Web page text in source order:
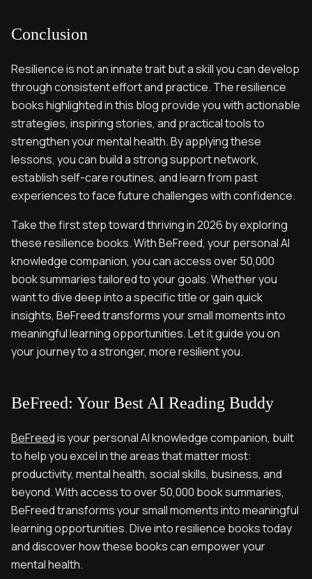
Conclusion
Resilience is not an innate trait but a skill you can develop
through consistent effort and practice. The resilience
books highlighted in this blog provide you with actionable
strategies, inspiring stories, and practical tools to
strengthen your mental health. By applying these
lessons, you can build a strong support network,
establish self-care routines, and learn from past
experiences to face future challenges with confidence.
Take the first step toward thriving in 2026 by exploring
these resilience books. With BeFreed, your personal AI
knowledge companion, you can access over 50,000
book summaries tailored to your goals. Whether you
want to dive deep into a specific title or gain quick
insights, BeFreed transforms your small moments into
meaningful learning opportunities. Let it guide you on
your journey to a stronger, more resilient you.
BeFreed: Your Best AI Reading Buddy
BeFreedis your personal AI knowledge companion, built
to help you excel in the areas that matter most:
productivity, mental health, social skills, business, and
beyond. With access to over 50,000 book summaries,
BeFreed transforms your small moments into meaningful
learning opportunities. Dive into resilience books today
and discover how these books can empower your
mental health.